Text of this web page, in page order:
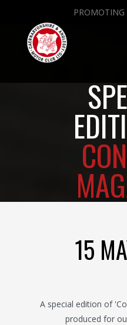
15
A special edition of
produced for